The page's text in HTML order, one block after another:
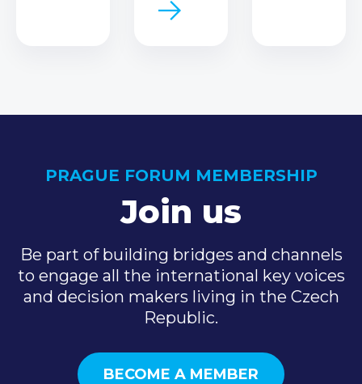
PRAGUE FORUM MEMBERSHIP
Join us
Be part of building bridges and channels
to engage all the international key voices
and decision makers living in the Czech
Republic.
BECOME A MEMBER